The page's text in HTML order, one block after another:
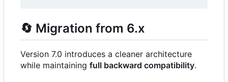
🔄 Migration from 6.x
Version 7.0 introduces a cleaner architecture
while maintaining full backward compatibility.